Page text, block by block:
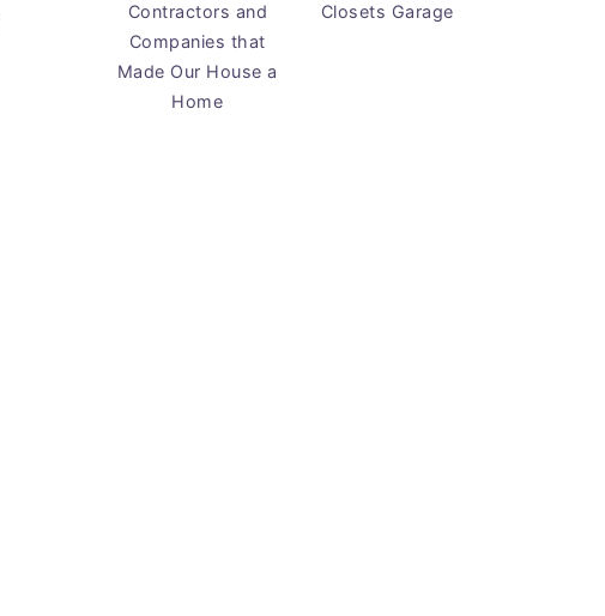
Contractors and
Companies that
Made Our House a
Home
Closets Garage